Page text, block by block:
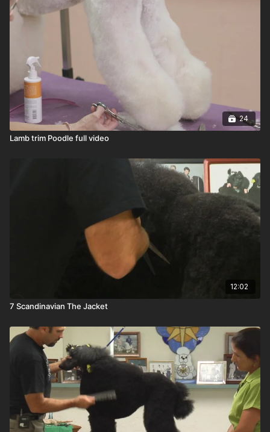
24
Lamb trim Poodle full video
12:02
7 Scandinavian The Jacket